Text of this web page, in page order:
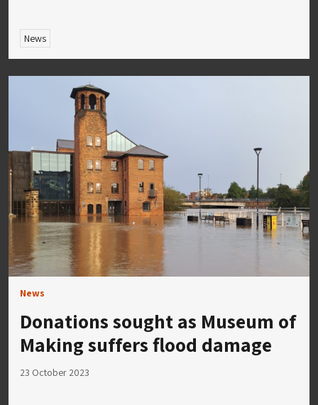
News
News
Donations sought as Museum of
Making suffers flood damage
23 October 2023